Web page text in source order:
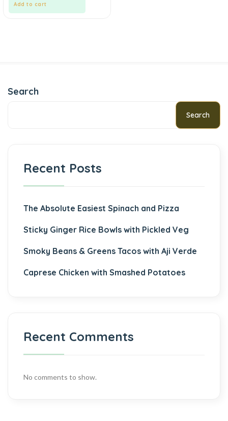
Add to cart
Search
Search
Recent Posts
The Absolute Easiest Spinach and Pizza
Sticky Ginger Rice Bowls with Pickled Veg
Smoky Beans & Greens Tacos with Aji Verde
Caprese Chicken with Smashed Potatoes
Recent Comments
No comments to show.